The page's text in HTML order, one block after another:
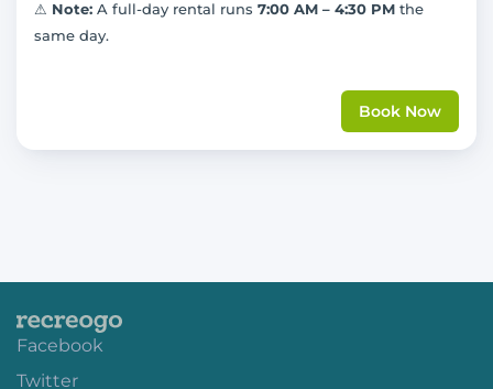
⚠ Note: A full-day rental runs 7:00 AM – 4:30 PM the
same day.
Book Now
Facebook
Twitter